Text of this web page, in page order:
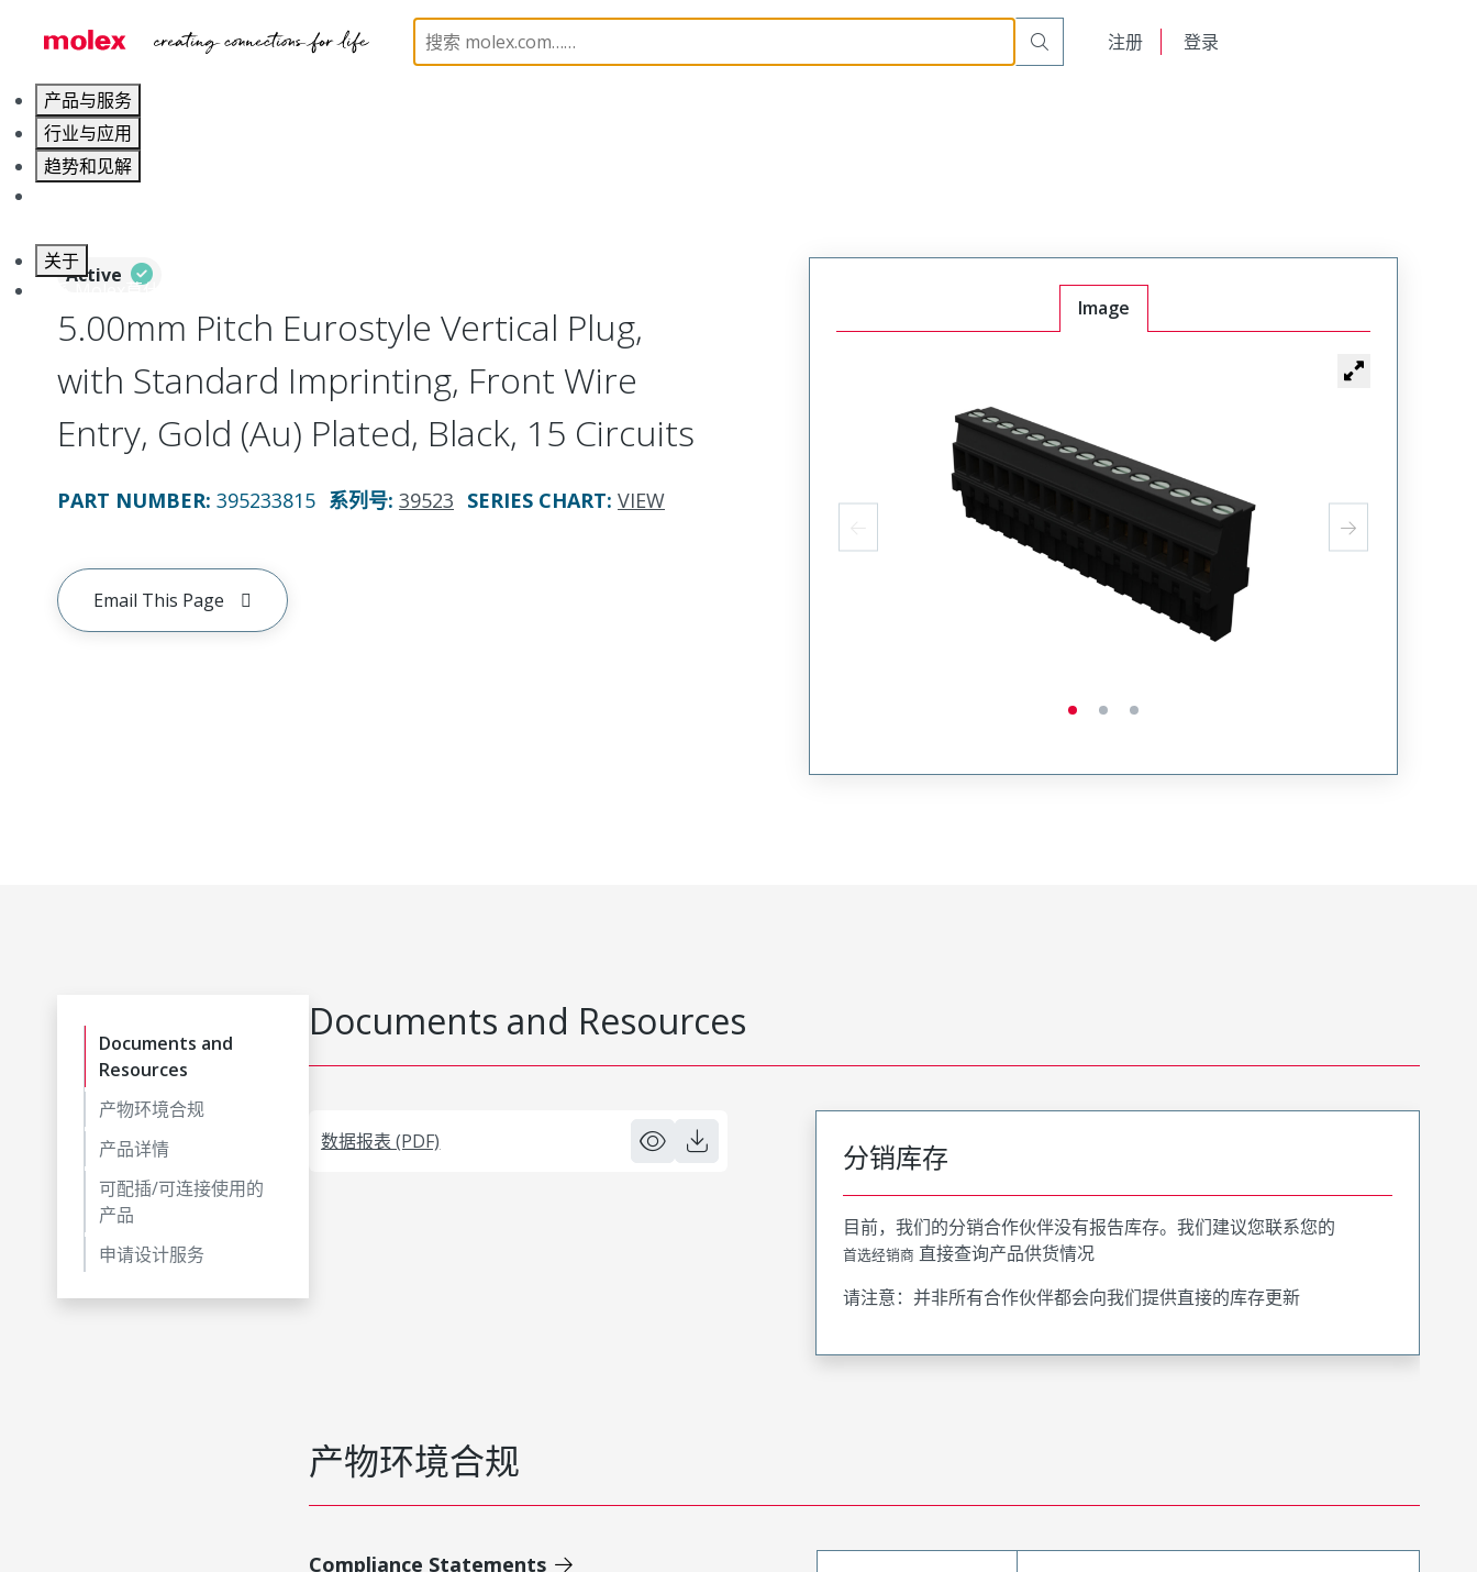
注册 登录
产品与服务
行业与应用
趋势和见解
关于
联系 Molex莫仕
Terminal Blocks and Barrier Strip 39523 395233815
Active
5.00mm Pitch Eurostyle Vertical Plug,
with Standard Imprinting, Front Wire
Entry, Gold (Au) Plated, Black, 15 Circuits
PART NUMBER: 395233815 系列号: 39523 SERIES CHART: VIEW
Email This Page
Image
Documents and
Resources
产物环境合规
产品详情
可配插/可连接使用的
产品
申请设计服务
Documents and Resources
数据报表 (PDF) 分销库存
目前，我们的分销合作伙伴没有报告库存。我们建议您联系您的
首选经销商 直接查询产品供货情况
请注意：并非所有合作伙伴都会向我们提供直接的库存更新
产物环境合规
Compliance Statements